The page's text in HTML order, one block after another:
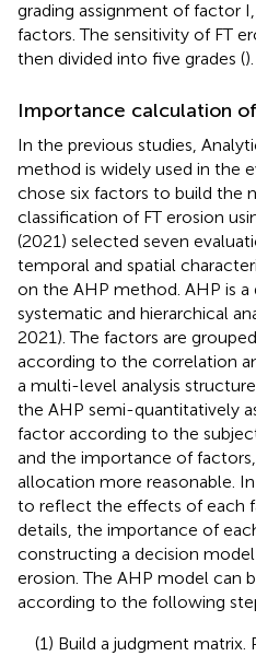
grading assignment of factor
factors. The sensitivity of FT
then divided into five grades ().
Importance calculation
In the previous studies,
method is widely used in the
chose six factors to build the
classification of FT erosion
(2021) selected seven
temporal and spatial
on the AHP method. AHP is
systematic and hierarchical
2021). The factors are
according to the correlation
a multi-level analysis
the AHP semi-quantitatively
factor according to the
and the importance of
allocation more reasonable.
to reflect the effects of each
details, the importance of
constructing a decision
erosion. The AHP model can
according to the following
(1) Build a judgment matrix.